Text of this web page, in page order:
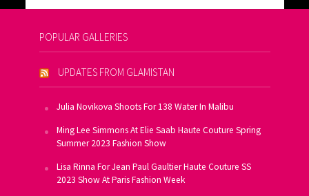
POPULAR GALLERIES
UPDATES FROM GLAMISTAN
Julia Novikova Shoots For 138 Water In Malibu
Ming Lee Simmons At Elie Saab Haute Couture Spring
Summer 2023 Fashion Show
Lisa Rinna For Jean Paul Gaultier Haute Couture SS
2023 Show At Paris Fashion Week